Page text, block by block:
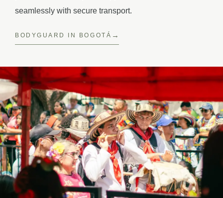
seamlessly with secure transport.
BODYGUARD IN BOGOTÁ